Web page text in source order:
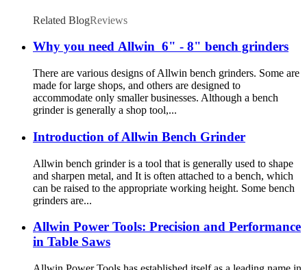
Related BlogReviews
Why you need Allwin 6" - 8" bench grinders
There are various designs of Allwin bench grinders. Some are
made for large shops, and others are designed to
accommodate only smaller businesses. Although a bench
grinder is generally a shop tool,...
Introduction of Allwin Bench Grinder
Allwin bench grinder is a tool that is generally used to shape
and sharpen metal, and It is often attached to a bench, which
can be raised to the appropriate working height. Some bench
grinders are...
Allwin Power Tools: Precision and Performance
in Table Saws